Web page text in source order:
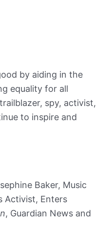
by aiding in the
equality for all
spy, activist,
to inspire and
Baker, Music
Activist, Enters
, Guardian News and